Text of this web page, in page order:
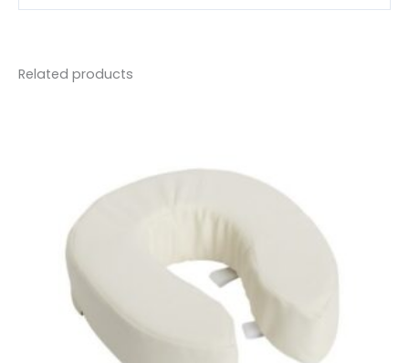
Related products